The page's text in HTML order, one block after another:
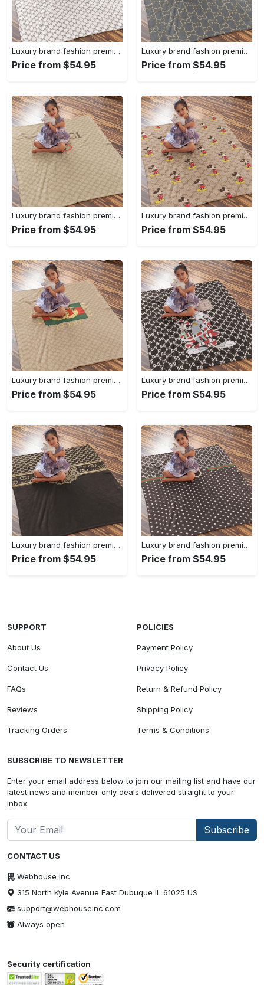
Luxury brand fashion premium blanket fleece home decor clothing special gift 96
Price from $54.95
Luxury brand fashion premium blanket fleece home decor clothing special gift 95
Price from $54.95
Luxury brand fashion premium blanket fleece home decor clothing special gift 94
Price from $54.95
Luxury brand fashion premium blanket fleece home decor clothing special gift 93
Price from $54.95
Luxury brand fashion premium blanket fleece home decor clothing special gift 92
Price from $54.95
Luxury brand fashion premium blanket fleece home decor clothing special gift 91
Price from $54.95
Luxury brand fashion premium blanket fleece home decor clothing special gift 90
Price from $54.95
Luxury brand fashion premium blanket fleece home decor clothing special gift 89
Price from $54.95
CONTACT US
Webhouse Inc
315 North Kyle Avenue East Dubuque IL 61025 US
support@webhouseinc.com
Always open
SUPPORT
About Us
Contact Us
FAQs
Reviews
Tracking Orders
POLICIES
Payment Policy
Privacy Policy
Return & Refund Policy
Shipping Policy
Terms & Conditions
SUBSCRIBE TO NEWSLETTER
Enter your email address below to join our mailing list and have our
latest news and member-only deals delivered straight to your
inbox.
Subscribe
Security certification